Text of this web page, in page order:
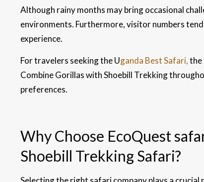
Although rainy months may bring occasional
environments. Furthermore, visitor numbers
experience.
For travelers seeking the Uganda Best Safari,the
Combine Gorillas with Shoebill Trekking
preferences.
Why Choose EcoQuest
Shoebill Trekking Safari?